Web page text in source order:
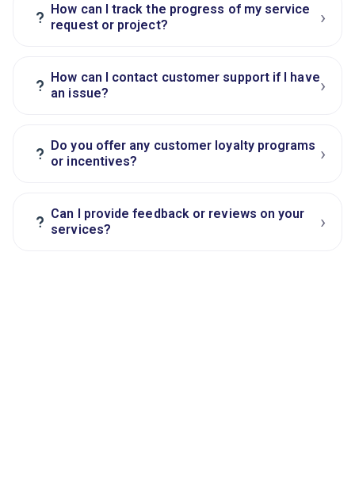
? How can I track the progress of my service
request or project?
›
? How can I contact customer support if I have
an issue?
›
? Do you offer any customer loyalty programs
or incentives?
›
? Can I provide feedback or reviews on your
services?
›